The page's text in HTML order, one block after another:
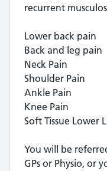
recurrent
Lower back pain
Back and leg pain
Neck Pain
Shoulder Pain
Ankle Pain
Knee Pain
Soft Tissue Lower
You will be
GPs or Physio, or